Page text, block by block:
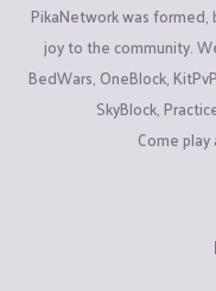
PikaNetwork was formed,
joy to the community.
BedWars, OneBlock,
SkyBlock,
Come play